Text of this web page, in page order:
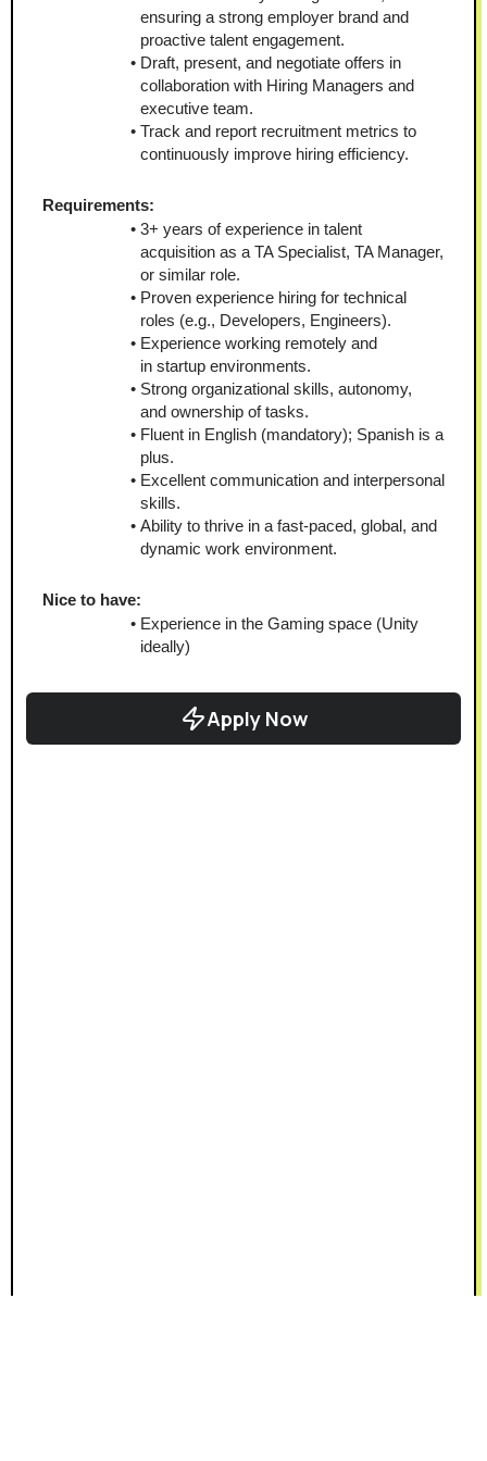
ensuring a strong employer brand and
proactive talent engagement.
Draft, present, and negotiate offers in
collaboration with Hiring Managers and
executive team.
Track and report recruitment metrics to
continuously improve hiring efficiency.
Requirements:
3+ years of experience in talent
acquisition as a TA Specialist, TA Manager,
or similar role.
Proven experience hiring for technical
roles (e.g., Developers, Engineers).
Experience working remotely and
in startup environments.
Strong organizational skills, autonomy,
and ownership of tasks.
Fluent in English (mandatory); Spanish is a
plus.
Excellent communication and interpersonal
skills.
Ability to thrive in a fast-paced, global, and
dynamic work environment.
Nice to have:
Experience in the Gaming space (Unity
ideally)
Apply Now